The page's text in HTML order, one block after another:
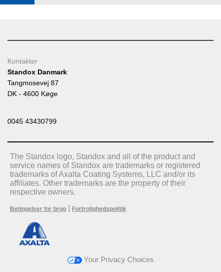
Kontakter
Standox Danmark
Tangmosevej 87
DK - 4600 Køge
0045 43430799
The Standox logo, Standox and all of the product and
service names of Standox are trademarks or registered
trademarks of Axalta Coating Systems, LLC and/or its
affiliates. Other trademarks are the property of their
respective owners.
Betingelser for brug Fortrolighedspolitik
Your Privacy Choices